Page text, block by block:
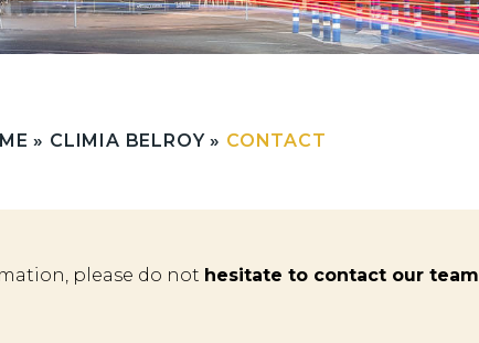
» CLIMIA BELROY» CONTACT
please do not hesitate to contact our team